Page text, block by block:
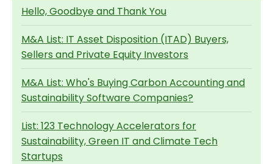
Hello, Goodbye and Thank You
M&A List: IT Asset Disposition (ITAD) Buyers,
Sellers and Private Equity Investors
M&A List: Who's Buying Carbon Accounting and
Sustainability Software Companies?
List: 123 Technology Accelerators for
Sustainability, Green IT and Climate Tech
Startups